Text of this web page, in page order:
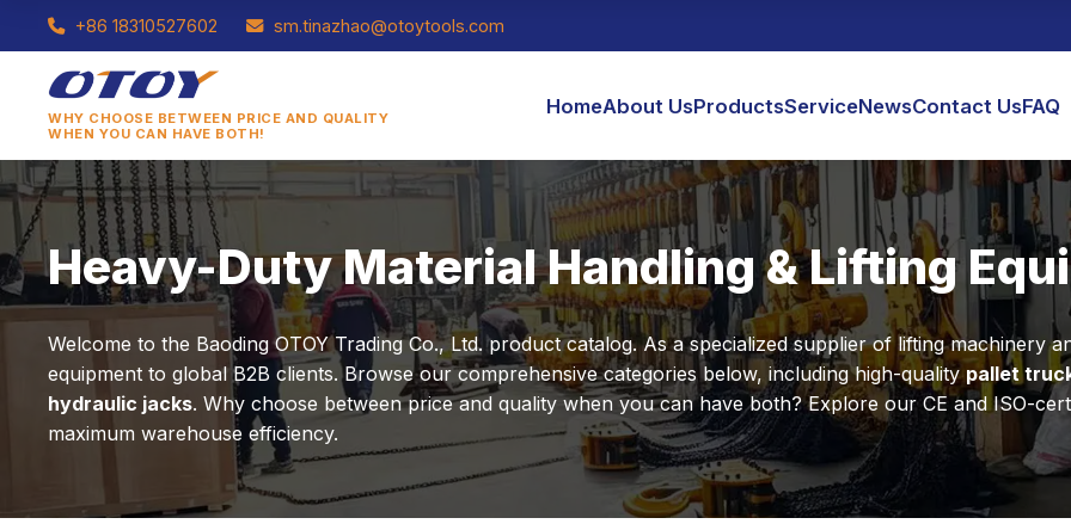
+86 18310527602 sm.tinazhao@otoytools.com
WHY CHOOSE BETWEEN PRICE AND QUALITY
WHEN YOU CAN HAVE BOTH!
HomeAbout UsProductsServiceNewsContact UsFAQ
Heavy-Duty Material Handling & Lifting
Welcome to the Baoding OTOY Trading Co., Ltd. product catalog. As a specialized supplier of lifting machinery
equipment to global B2B clients. Browse our comprehensive categories below, including high-qualitypallet
hydraulic jacks. Why choose between price and quality when you can have both? Explore our CE and ISO-
maximum warehouse efficiency.